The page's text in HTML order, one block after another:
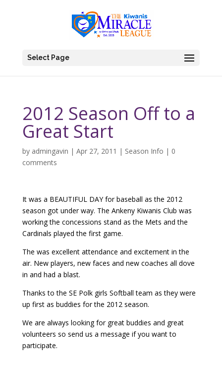
Select Page
2012 Season Off to a
Great Start
by admingavin | Apr 27, 2011 | Season Info | 0
comments
It was a BEAUTIFUL DAY for baseball as the 2012
season got under way. The Ankeny Kiwanis Club was
working the concessions stand as the Mets and the
Cardinals played the first game.
The was excellent attendance and excitement in the
air. New players, new faces and new coaches all dove
in and had a blast.
Thanks to the SE Polk girls Softball team as they were
up first as buddies for the 2012 season.
We are always looking for great buddies and great
volunteers so send us a message if you want to
participate.